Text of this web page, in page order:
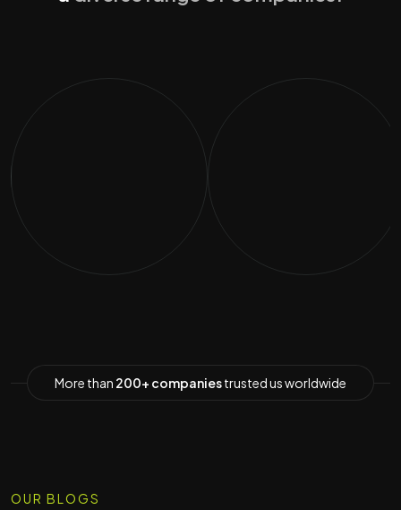
More than 200+ companiestrusted us worldwide
OUR BLOGS